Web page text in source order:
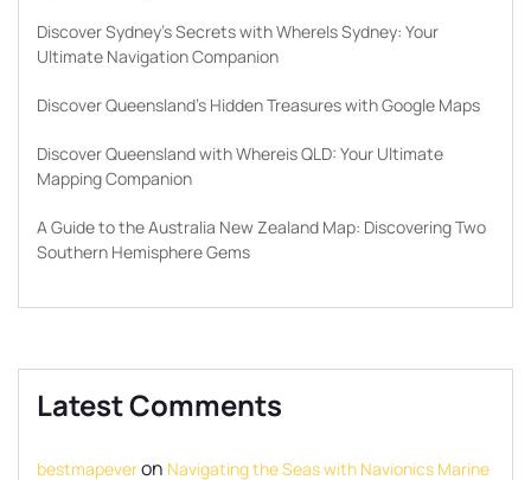
Discover Sydney’s Secrets with WhereIs Sydney: Your
Ultimate Navigation Companion
Discover Queensland’s Hidden Treasures with Google Maps
Discover Queensland with Whereis QLD: Your Ultimate
Mapping Companion
A Guide to the Australia New Zealand Map: Discovering Two
Southern Hemisphere Gems
Latest Comments
bestmapeveron Navigating the Seas with Navionics Marine